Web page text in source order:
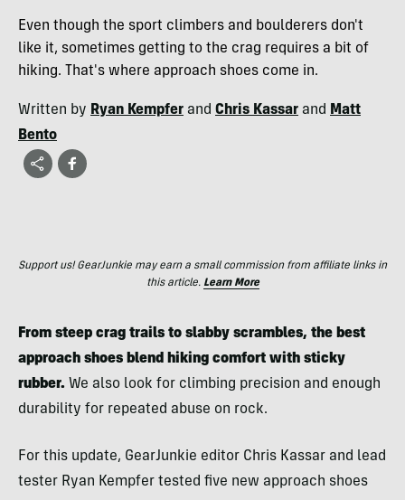
Even though the sport climbers and boulderers don't
like it, sometimes getting to the crag requires a bit of
hiking. That's where approach shoes come in.
Written by Ryan Kempfer and Chris Kassar and Matt
Bento
Support us! GearJunkie may earn a small commission from affiliate links in
this article. Learn More
From steep crag trails to slabby scrambles, the best
approach shoes blend hiking comfort with sticky
rubber. We also look for climbing precision and enough
durability for repeated abuse on rock.
For this update, GearJunkie editor Chris Kassar and lead
tester Ryan Kempfer tested five new approach shoes